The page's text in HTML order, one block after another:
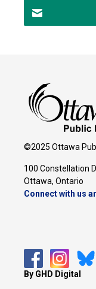
©2025 Ottawa
100 Constellation
Ottawa, Ontario
Connect with us
By GHD Digital